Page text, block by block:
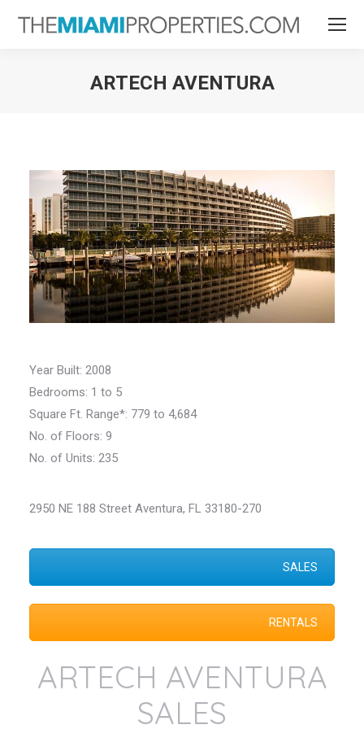
ARTECH AVENTURA
Year Built: 2008
Bedrooms: 1 to 5
Square Ft. Range*: 779 to 4,684
No. of Floors: 9
No. of Units: 235
2950 NE 188 Street Aventura, FL 33180-270
SALES
RENTALS
ARTECH AVENTURA
SALES